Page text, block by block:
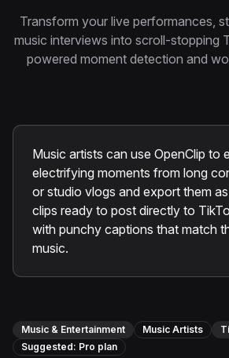
YouTube Shorts Converter
Image Tools
Image Compressor
Image Resizer
Image Cropper
Get started
Transform your live performances,
music interviews into scroll-stopping
powered moment detection and
Music artists can use OpenClip to
electrifying moments from long
or studio vlogs and export them
clips ready to post directly to
with punchy captions that match
music.
Music & Entertainment Music Artists
Suggested: Pro plan